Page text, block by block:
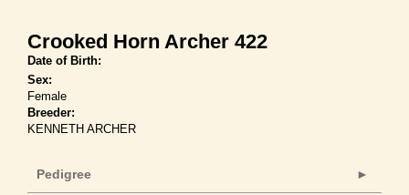
Crooked Horn Archer 422
Date of Birth:
Sex:
Female
Breeder:
KENNETH ARCHER
Pedigree